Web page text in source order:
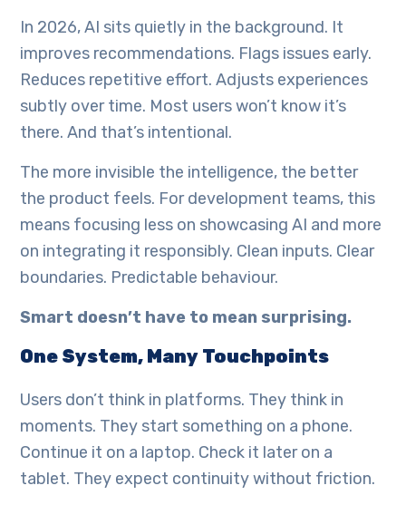
In 2026, AI sits quietly in the background. It
improves recommendations. Flags issues early.
Reduces repetitive effort. Adjusts experiences
subtly over time. Most users won’t know it’s
there. And that’s intentional.
The more invisible the intelligence, the better
the product feels. For development teams, this
means focusing less on showcasing AI and more
on integrating it responsibly. Clean inputs. Clear
boundaries. Predictable behaviour.
Smart doesn’t have to mean surprising.
One System, Many Touchpoints
Users don’t think in platforms. They think in
moments. They start something on a phone.
Continue it on a laptop. Check it later on a
tablet. They expect continuity without friction.